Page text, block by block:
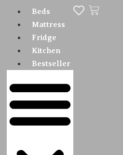
Beds
Mattress
Fridge
Kitchen
Bestseller